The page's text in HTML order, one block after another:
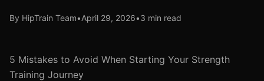
By HipTrain Team•April 29, 2026•3 min read
5 Mistakes to Avoid When Starting Your Strength
Training Journey